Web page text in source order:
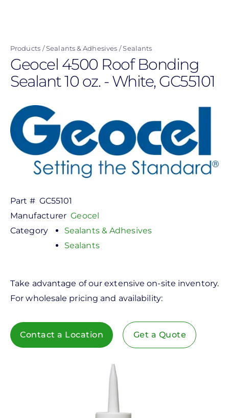
content
Products Sealants & Adhesives Sealants
Geocel 4500 Roof Bonding
Sealant 10 oz. - White, GC55101
Part # GC55101
Manufacturer Geocel
Category
Sealants & Adhesives
Sealants
Take advantage of our extensive on-site inventory.
For wholesale pricing and availability:
Contact a Location Get a Quote